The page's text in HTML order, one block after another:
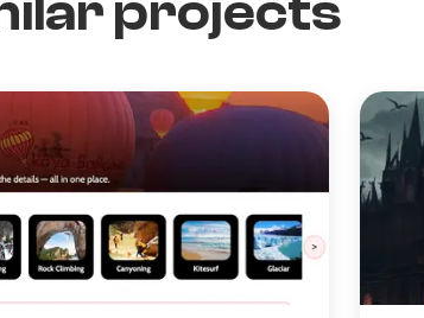
projects